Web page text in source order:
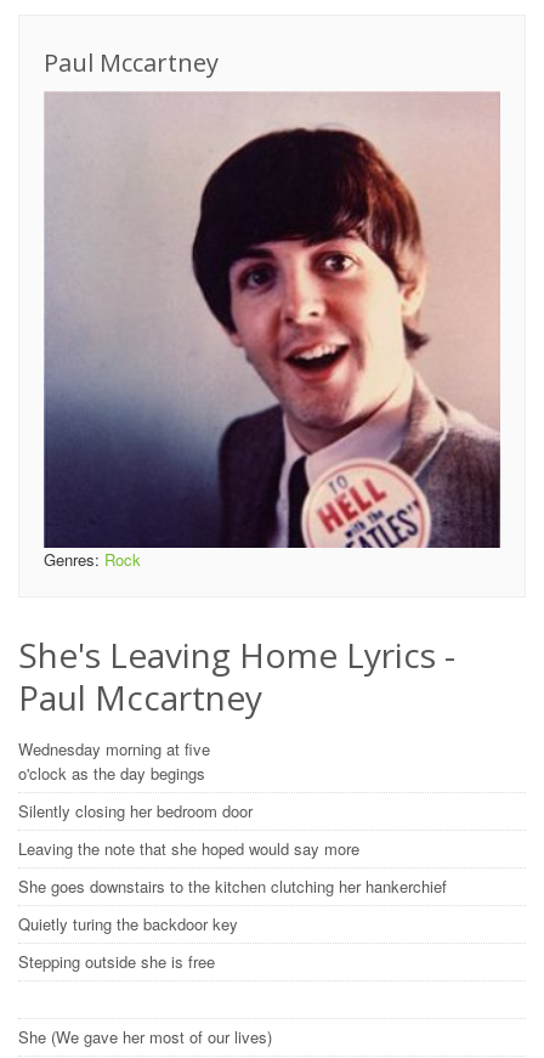
Paul Mccartney
Genres: Rock
She's Leaving Home Lyrics -
Paul Mccartney
Wednesday morning at five
o'clock as the day begings
Silently closing her bedroom door
Leaving the note that she hoped would say more
She goes downstairs to the kitchen clutching her hankerchief
Quietly turing the backdoor key
Stepping outside she is free
She (We gave her most of our lives)